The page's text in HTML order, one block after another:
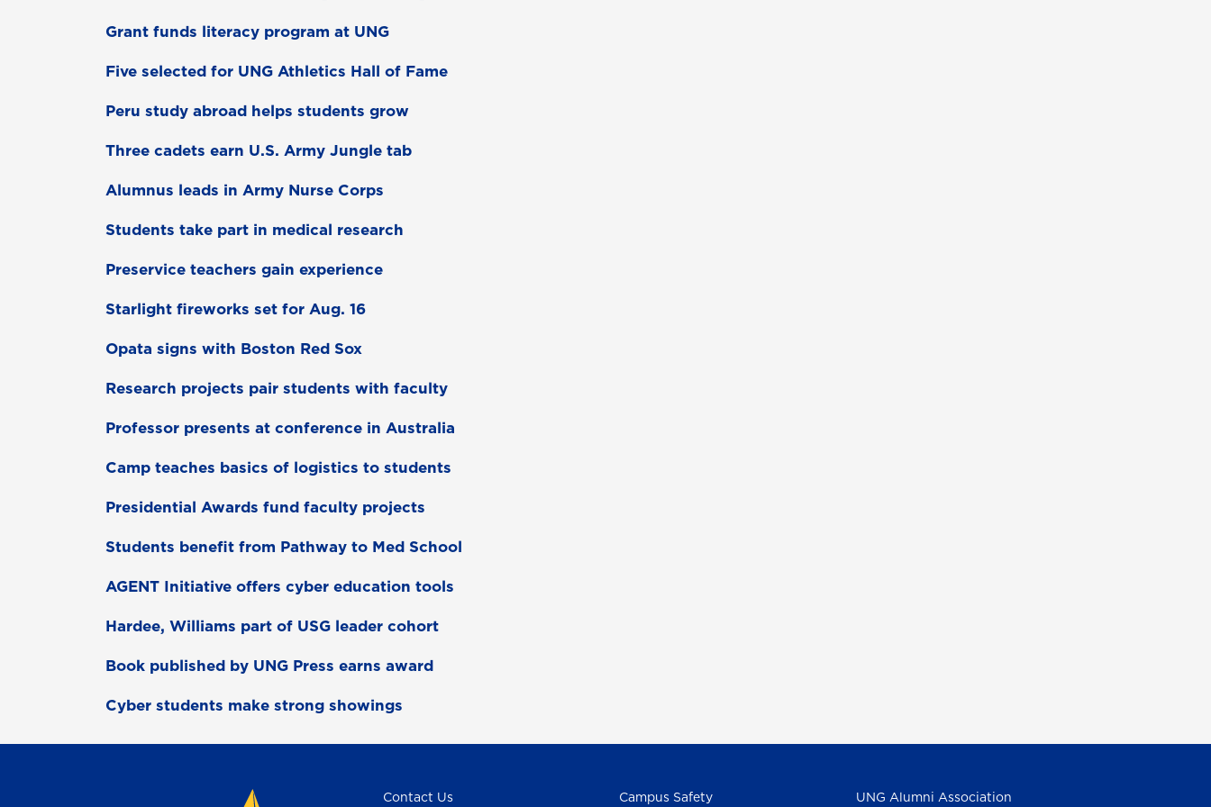
Grant funds literacy program at UNG
Five selected for UNG Athletics Hall of Fame
Peru study abroad helps students grow
Three cadets earn U.S. Army Jungle tab
Alumnus leads in Army Nurse Corps
Students take part in medical research
Preservice teachers gain experience
Starlight fireworks set for Aug. 16
Opata signs with Boston Red Sox
Research projects pair students with faculty
Professor presents at conference in Australia
Camp teaches basics of logistics to students
Presidential Awards fund faculty projects
Students benefit from Pathway to Med School
AGENT Initiative offers cyber education tools
Hardee, Williams part of USG leader cohort
Book published by UNG Press earns award
Cyber students make strong showings
Contact Us Campus Safety UNG Alumni Association